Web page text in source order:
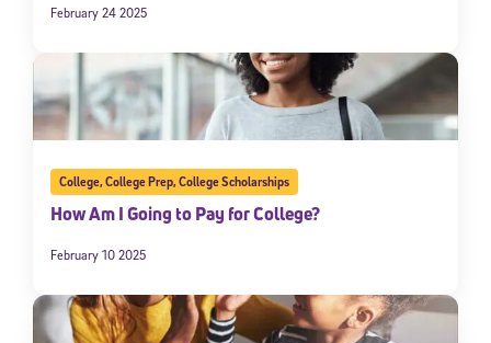
February 24 2025
College,College Prep,College Scholarships
How Am I Going to Pay for College?
February 10 2025